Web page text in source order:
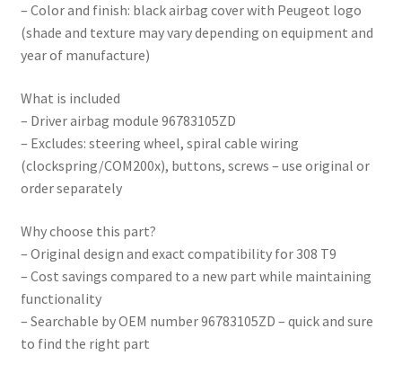
– Color and finish: black airbag cover with Peugeot logo
(shade and texture may vary depending on equipment and
year of manufacture)
What is included
– Driver airbag module 96783105ZD
– Excludes: steering wheel, spiral cable wiring
(clockspring/COM200x), buttons, screws – use original or
order separately
Why choose this part?
– Original design and exact compatibility for 308 T9
– Cost savings compared to a new part while maintaining
functionality
– Searchable by OEM number 96783105ZD – quick and sure
to find the right part